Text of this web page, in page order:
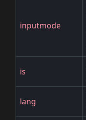
inputmode
is
lang